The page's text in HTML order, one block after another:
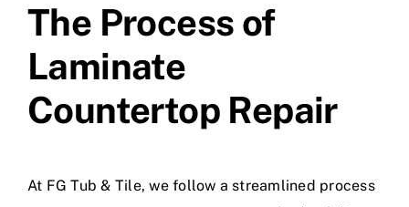
The Process of
Laminate
Countertop Repair
At FG Tub & Tile, we follow a streamlined process